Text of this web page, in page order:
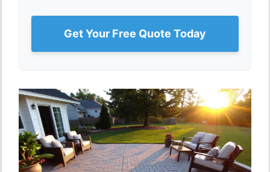
Get Your Free Quote Today